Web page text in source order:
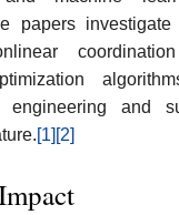
papers
engineering and
[1] [2]